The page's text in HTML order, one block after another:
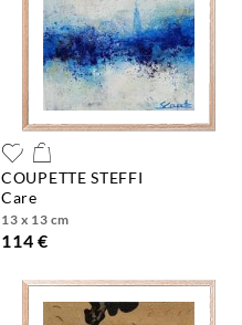
COUPETTE STEFFI
care
13 x 13 cm
114 €